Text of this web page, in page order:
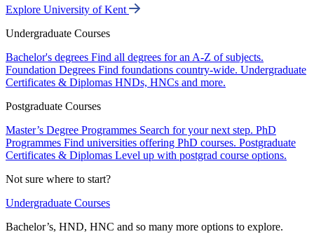
Explore University of Kent
Undergraduate Courses
Bachelor's degrees Find all degrees for an A-Z of subjects.
Foundation Degrees Find foundations country-wide. Undergraduate
Certificates & Diplomas HNDs, HNCs and more.
Postgraduate Courses
Master’s Degree Programmes Search for your next step. PhD
Programmes Find universities offering PhD courses. Postgraduate
Certificates & Diplomas Level up with postgrad course options.
Not sure where to start?
Undergraduate Courses
Bachelor’s, HND, HNC and so many more options to explore.